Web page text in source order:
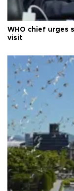
WHO chief urges
visit